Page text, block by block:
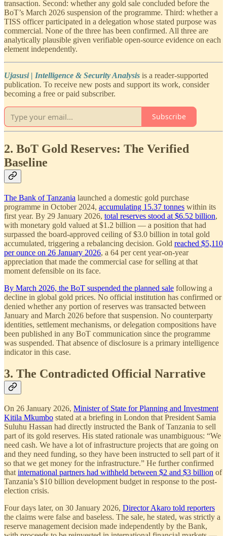
transaction. Second: whether any gold sale concluded before the
BoT’s March 2026 suspension of the programme. Third: whether a
TISS officer participated in a delegation whose stated purpose was
commercial. None of the three has been confirmed. All three are
analytically plausible given verifiable open-source evidence on each
element independently.
Ujasusi | Intelligence & Security Analysis is a reader-supported
publication. To receive new posts and support its work, consider
becoming a free or paid subscriber.
Subscribe
2. BoT Gold Reserves: The Verified
Baseline
The Bank of Tanzania launched a domestic gold purchase
programme in October 2024, accumulating 15.37 tonnes within its
first year. By 29 January 2026, total reserves stood at $6.52 billion,
with monetary gold valued at $1.2 billion — a position that had
surpassed the board-approved ceiling of $3.0 billion in total gold
accumulated, triggering a rebalancing decision. Gold reached $5,110
per ounce on 26 January 2026, a 64 per cent year-on-year
appreciation that made the commercial case for selling at that
moment defensible on its face.
By March 2026, the BoT suspended the planned sale following a
decline in global gold prices. No official institution has confirmed or
denied whether any portion of reserves was transacted between
January and March 2026 before that suspension. No counterparty
identities, settlement mechanisms, or delegation compositions have
been published in any BoT communication since the programme
was suspended. That absence of disclosure is a primary intelligence
indicator in this case.
3. The Contradicted Official Narrative
On 26 January 2026, Minister of State for Planning and Investment
Kitila Mkumbo stated at a briefing in London that President Samia
Suluhu Hassan had directly instructed the Bank of Tanzania to sell
part of its gold reserves. His stated rationale was unambiguous: “We
need cash. We have a lot of infrastructure projects that are going on
and they need funding, so they have been instructed to sell part of it
so that we get money for the infrastructure.” He further confirmed
thatinternational partners had withheld between $2 and $3 billion of
Tanzania’s $10 billion development budget in response to the post-
election crisis.
Four days later, on 30 January 2026, Director Akaro told reporters
the claims were false and baseless. The sale, he stated, was strictly a
reserve management decision made independently by the Bank,